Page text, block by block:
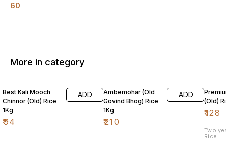
60
More in category
Best Kali Mooch
Chinnor (Old) Rice
1Kg
₹94
ADD
Ambemohar (Old
Govind Bhog) Rice
1Kg
₹210
ADD
(Old)
₹128
Two
Rice.